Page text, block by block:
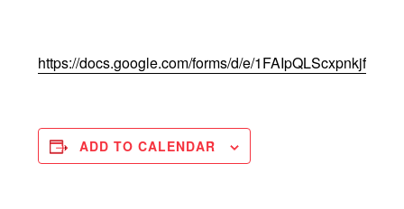
https://docs.google.com/forms/d/e/
ADD TO CALENDAR